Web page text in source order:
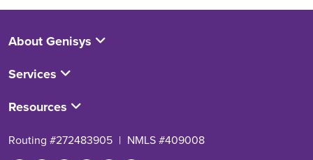
About Genisys
Services
Resources
Routing #272483905 | NMLS #409008